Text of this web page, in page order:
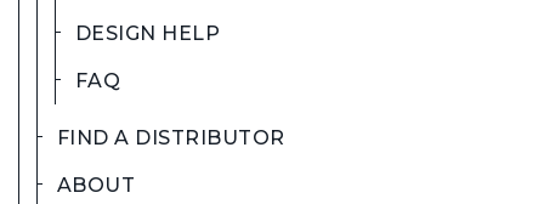
DESIGN HELP
FAQ
FIND A DISTRIBUTOR
ABOUT